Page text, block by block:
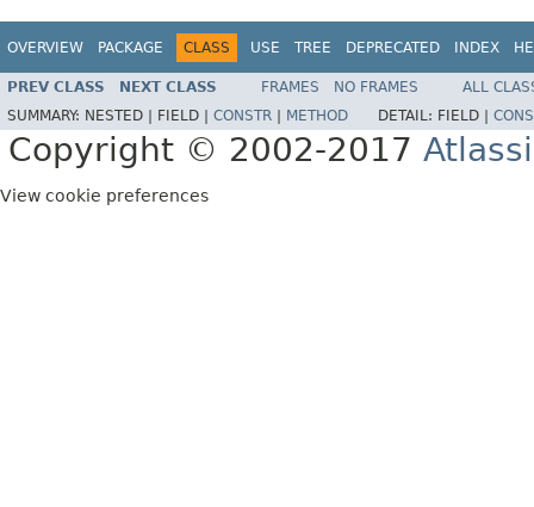
OVERVIEW PACKAGE CLASS USE TREE DEPRECATED INDEX
PREV CLASS NEXT CLASS FRAMES NO FRAMES
ALL
SUMMARY: NESTED | FIELD | CONSTR METHOD DETAIL: FIELD |
Copyright © 2002-2017
View cookie preferences